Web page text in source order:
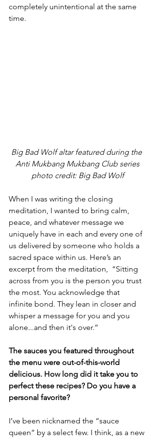
completely unintentional at the same
time.
Big Bad Wolf altar featured during the
Anti Mukbang Mukbang Club series
photo credit: Big Bad Wolf
When I was writing the closing
meditation, I wanted to bring calm,
peace, and whatever message we
uniquely have in each and every one of
us delivered by someone who holds a
sacred space within us. Here’s an
excerpt from the meditation,  “Sitting
across from you is the person you trust
the most. You acknowledge that
infinite bond. They lean in closer and
whisper a message for you and you
alone...and then it's over.”
The sauces you featured throughout
the menu were out-of-this-world
delicious. How long did it take you to
perfect these recipes? Do you have a
personal favorite?
I’ve been nicknamed the “sauce
queen” by a select few. I think, as a new